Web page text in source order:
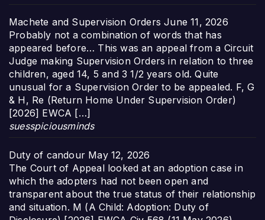
Machete and Supervision Orders June 11, 2026
Probably not a combination of words that has
appeared before… This was an appeal from a Circuit
Judge making Supervision Orders in relation to three
children, aged 14, 5 and 3 1/2 years old. Quite
unusual for a Supervision Order to be appealed. F, G
& H, Re (Return Home Under Supervision Order)
[2026] EWCA […]
suesspiciousminds
Duty of candour May 12, 2026
The Court of Appeal looked at an adoption case in
which the adopters had not been open and
transparent about the true status of their relationship
and situation. M (A Child: Adoption: Duty of